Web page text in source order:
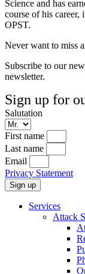
Science and has
course of his
OPST.
Never want to miss
Subscribe to our
newsletter.
Sign up for
Salutation
First name
Last name
Email
Privacy Statement
Sign up
Services
Attack